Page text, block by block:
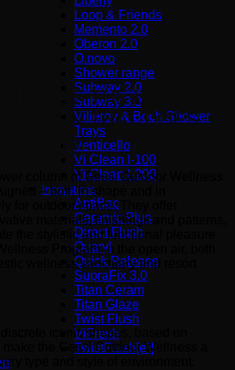
Loop & Friends
Memento 2.0
Oberon 2.0
O.novo
Shower range
Subway 2.0
Subway 3.0
Villeroy & Boch Shower
Trays
Venticello
Vi Clean I-100
Vi Clean Ι-200
Innovations
AntiBac
Ceramic Plus
Direct Flush
Quaryl
Quick Release
SupraFix 3.0
Titan Ceram
Titan Glaze
Twist Flush
ViFresh
TwistFlush[e³]
OF THE LINES
DESIGN THAT DOES
column of Gessi Outdoor Wellness
– both in shape and in
for outdoor space. They offer
materials, finishings and patterns,
the stylistic and functional pleasure
Program in the open air, both
wellness sanctuary and resort
iconic shapes, based on
make the Gessi Outdoor Wellness a
type and style of environment.